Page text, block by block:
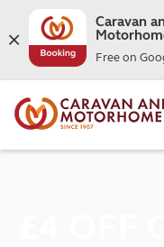
Caravan
Free on